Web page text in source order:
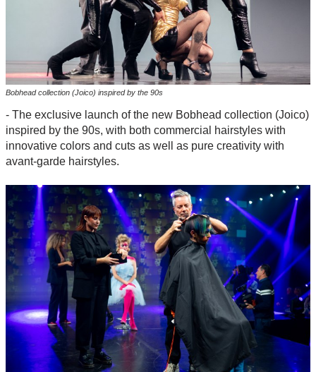
Bobhead collection (Joico) inspired by the 90s
- The exclusive launch of the new Bobhead collection (Joico)
inspired by the 90s, with both commercial hairstyles with
innovative colors and cuts as well as pure creativity with
avant-garde hairstyles.